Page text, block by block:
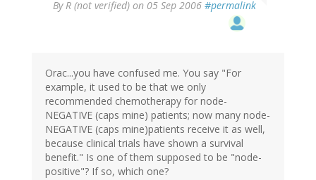
ByR (not verified) on 05 Sep 2006 #permalink
Orac...you have confused me. You say "For
example, it used to be that we only
recommended chemotherapy for node-
NEGATIVE (caps mine) patients; now many node-
NEGATIVE (caps mine)patients receive it as well,
because clinical trials have shown a survival
benefit." Is one of them supposed to be "node-
positive"? If so, which one?